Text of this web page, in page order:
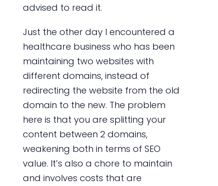
advised to read it.
Just the other day I encountered a
healthcare business who has been
maintaining two websites with
different domains, instead of
redirecting the website from the old
domain to the new. The problem
here is that you are splitting your
content between 2 domains,
weakening both in terms of SEO
value. It’s also a chore to maintain
and involves costs that are